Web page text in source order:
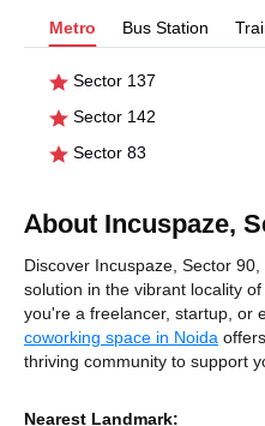
Metro Bus Station
Sector 137
Sector 142
Sector 83
About Incuspaze,
Discover Incuspaze, Sector
solution in the vibrant locality
you're a freelancer, startup, or
coworking space in Noida
thriving community to support
Nearest Landmark: